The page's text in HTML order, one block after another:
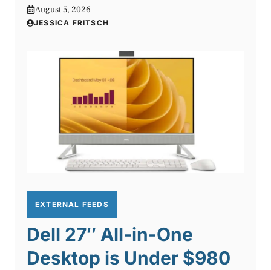
August 5, 2026
JESSICA FRITSCH
EXTERNAL FEEDS
Dell 27″ All-in-One
Desktop is Under $980